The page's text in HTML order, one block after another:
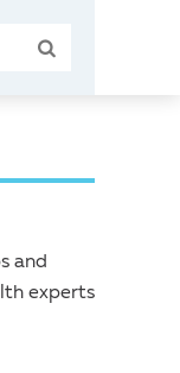
and
experts